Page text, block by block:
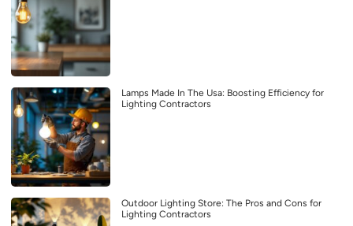
Lamps Made In The Usa: Boosting Efficiency for
Lighting Contractors
Outdoor Lighting Store: The Pros and Cons for
Lighting Contractors